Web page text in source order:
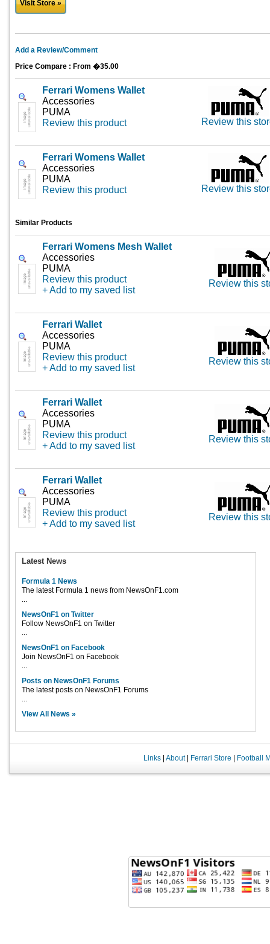
Visit Store »
Add a Review/Comment
Price Compare : From �35.00
Ferrari Womens Wallet
Accessories
PUMA
Review this product
Review this
Ferrari Womens Wallet
Accessories
PUMA
Review this product
Review this
Similar Products
Ferrari Womens Mesh Wallet
Accessories
PUMA
Review this product
+ Add to my saved list
Review this
Ferrari Wallet
Accessories
PUMA
Review this product
+ Add to my saved list
Review this
Ferrari Wallet
Accessories
PUMA
Review this product
+ Add to my saved list
Review this
Ferrari Wallet
Accessories
PUMA
Review this product
+ Add to my saved list
Review this
Latest News
Formula 1 News
The latest Formula 1 news from NewsOnF1.com
...
NewsOnF1 on Twitter
Follow NewsOnF1 on Twitter
...
NewsOnF1 on Facebook
Join NewsOnF1 on Facebook
...
Posts on NewsOnF1 Forums
The latest posts on NewsOnF1 Forums
...
View All News »
Links| About| Ferrari Store Football